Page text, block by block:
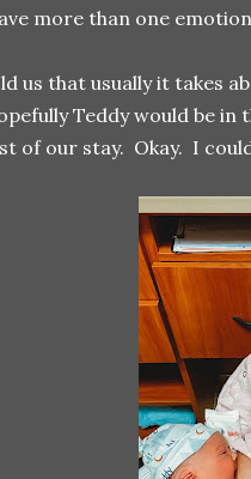
more than one
us that usually it takes
Teddy would be
of our stay. Okay. I